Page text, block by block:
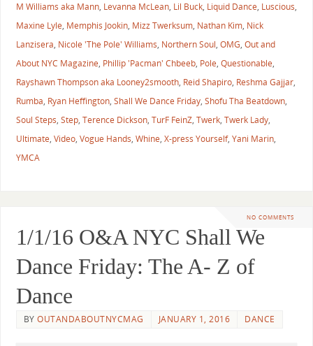
M Williams aka Mann, Levanna McLean, Lil Buck, Liquid Dance, Luscious,
Maxine Lyle, Memphis Jookin, Mizz Twerksum, Nathan Kim, Nick
Lanzisera, Nicole 'The Pole' Williams, Northern Soul, OMG, Out and
About NYC Magazine, Phillip 'Pacman' Chbeeb, Pole, Questionable,
Rayshawn Thompson aka Looney2smooth, Reid Shapiro, Reshma Gajjar,
Rumba, Ryan Heffington, Shall We Dance Friday, Shofu Tha Beatdown,
Soul Steps, Step, Terence Dickson, TurF FeinZ, Twerk, Twerk Lady,
Ultimate, Video, Vogue Hands, Whine, X-press Yourself, Yani Marin,
YMCA
NO COMMENTS
1/1/16 O&A NYC Shall We
Dance Friday: The A- Z of
Dance
BYOUTANDABOUTNYCMAG JANUARY 1, 2016 DANCE